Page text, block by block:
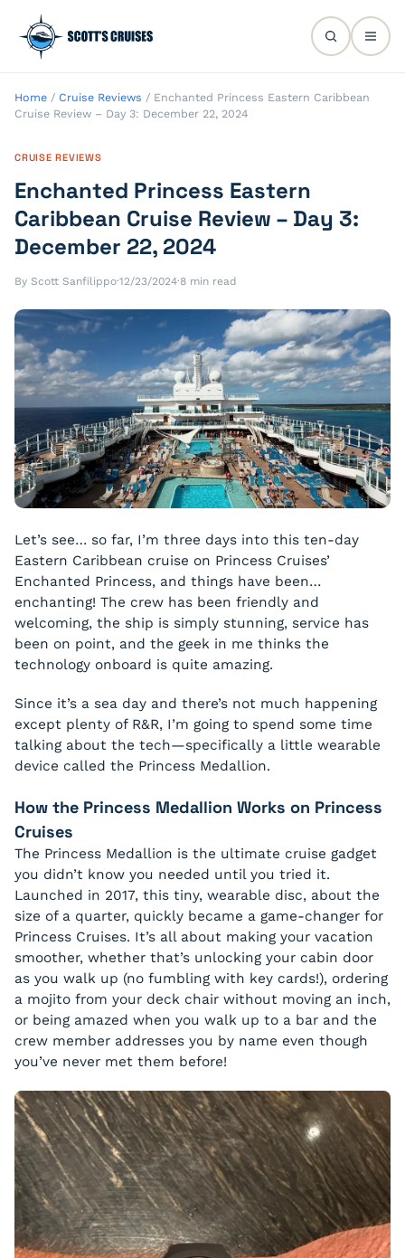
Home / Cruise Reviews / Enchanted Princess Eastern Caribbean
Cruise Review – Day 3: December 22, 2024
CRUISE REVIEWS
Enchanted Princess Eastern
Caribbean Cruise Review – Day 3:
December 22, 2024
By Scott Sanfilippo·12/23/2024·8 min read
Let’s see… so far, I’m three days into this ten-day
Eastern Caribbean cruise on Princess Cruises’
Enchanted Princess, and things have been…
enchanting! The crew has been friendly and
welcoming, the ship is simply stunning, service has
been on point, and the geek in me thinks the
technology onboard is quite amazing.
Since it’s a sea day and there’s not much happening
except plenty of R&R, I’m going to spend some time
talking about the tech—specifically a little wearable
device called the Princess Medallion.
How the Princess Medallion Works on Princess
Cruises
The Princess Medallion is the ultimate cruise gadget
you didn’t know you needed until you tried it.
Launched in 2017, this tiny, wearable disc, about the
size of a quarter, quickly became a game-changer for
Princess Cruises. It’s all about making your vacation
smoother, whether that’s unlocking your cabin door
as you walk up (no fumbling with key cards!), ordering
a mojito from your deck chair without moving an inch,
or being amazed when you walk up to a bar and the
crew member addresses you by name even though
you’ve never met them before!